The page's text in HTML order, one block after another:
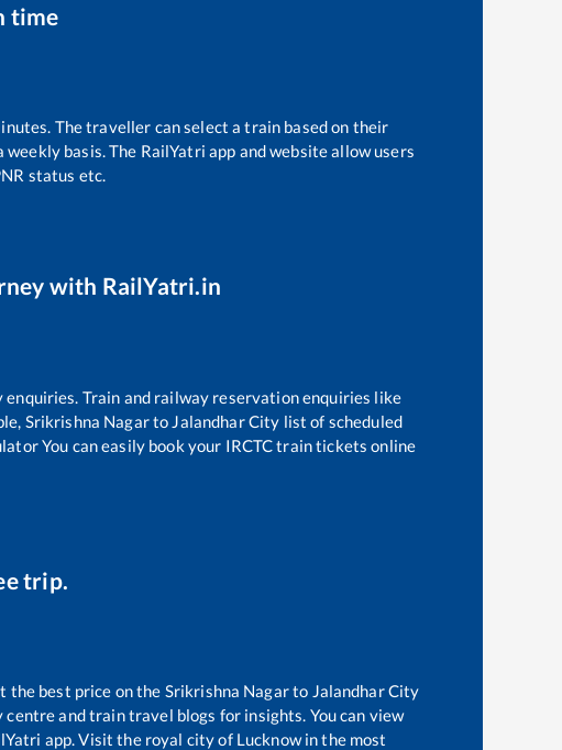
time
The traveller can select a train based on their
weekly basis. The RailYatri app and website allow users
status etc.
with RailYatri.in
Train and railway reservation enquiries like
Srikrishna Nagarto Jalandhar City list of scheduled
You can easily book your IRCTC train tickets online
trip.
the best price on the Srikrishna Nagarto Jalandhar City
and train travel blogs for insights. You can view
app. Visit the royal city of Lucknow in the most